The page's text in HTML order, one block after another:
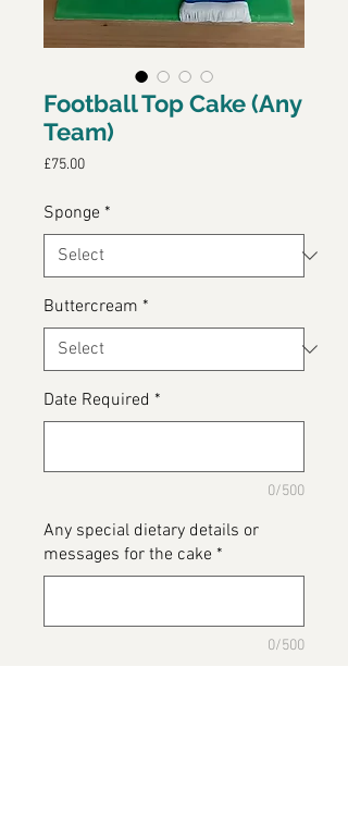
Football Top Cake (Any
Team)
£75.00Price
Sponge *
Buttercream *
Date Required *
0/500
Any special dietary details or
messages for the cake *
0/500